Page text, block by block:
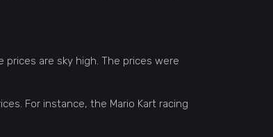
are sky high. The prices were
For instance, the Mario Kart racing